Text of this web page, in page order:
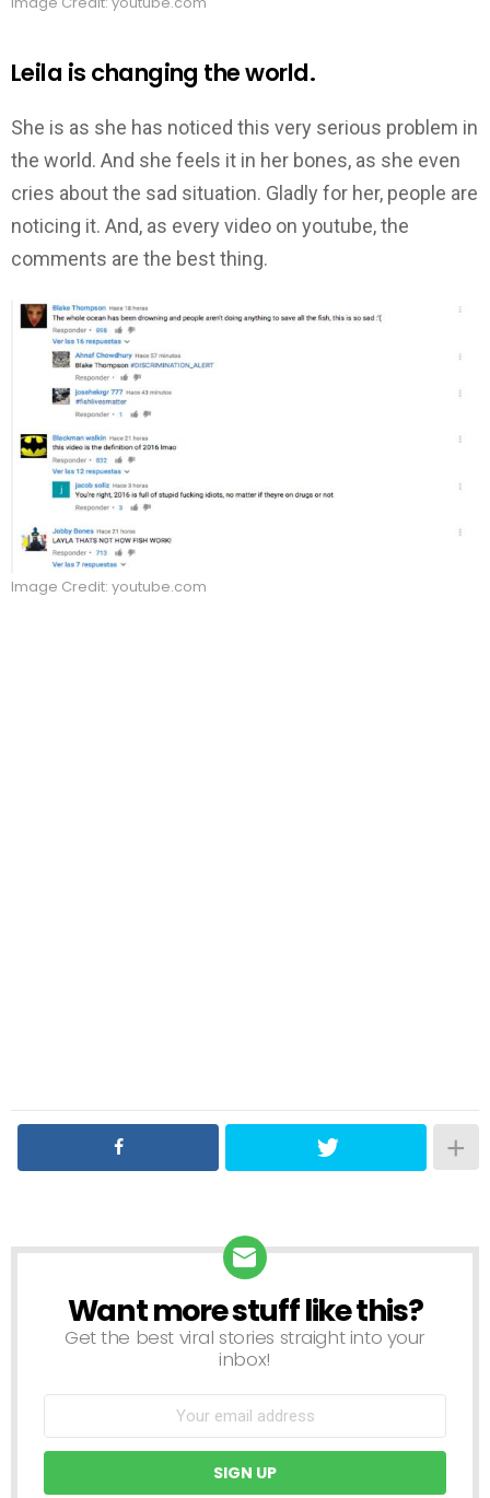
Leila is changing the world.
She is as she has noticed this very serious problem in
the world. And she feels it in her bones, as she even
cries about the sad situation. Gladly for her, people are
noticing it. And, as every video on youtube, the
comments are the best thing.
Image Credit: youtube.com
NEWSLETTER
Want more stuff like this?
Get the best viral stories straight into your
inbox!